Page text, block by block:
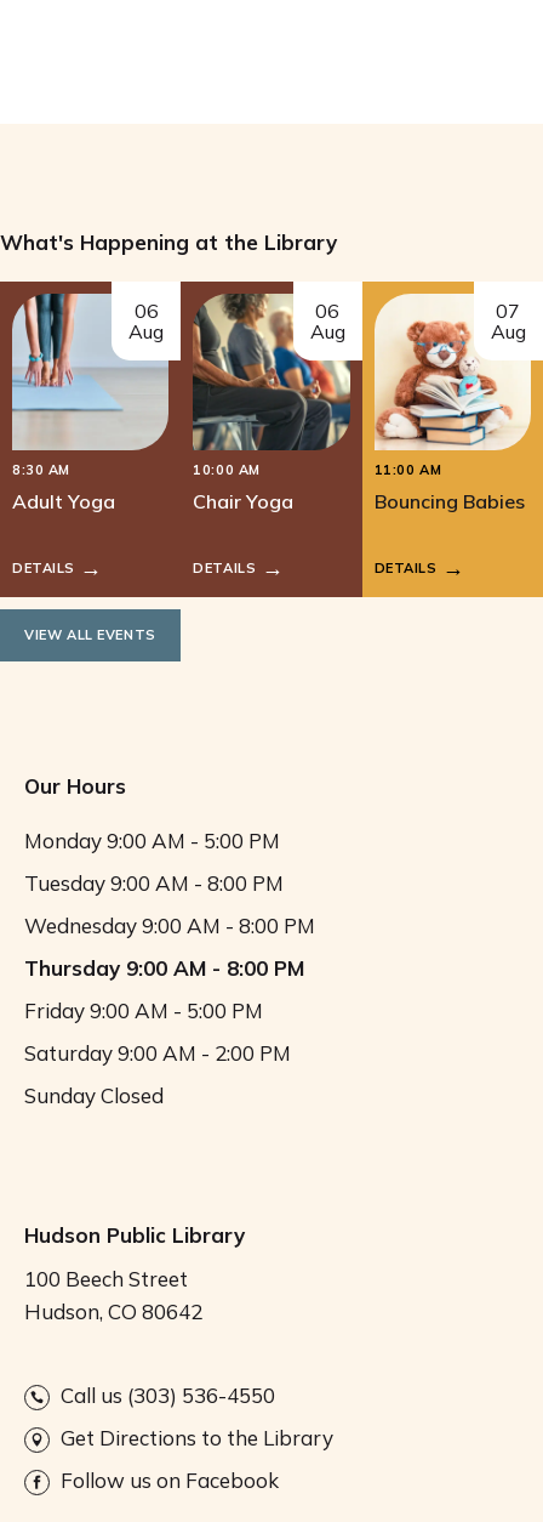
What's Happening at the Library
06
Aug
8:30 AM
Adult Yoga
DETAILS
06
Aug
10:00 AM
Chair Yoga
DETAILS
07
Aug
11:00 AM
Bouncing Babies
DETAILS
VIEW ALL EVENTS
Our Hours
Monday9:00 AM - 5:00 PM
Tuesday9:00 AM - 8:00 PM
Wednesday9:00 AM - 8:00 PM
Thursday 9:00 AM - 8:00 PM
Friday9:00 AM - 5:00 PM
Saturday9:00 AM - 2:00 PM
SundayClosed
Hudson Public Library
100 Beech Street
Hudson, CO 80642
Call us (303) 536-4550
Get Directions to the Library
Follow us on Facebook